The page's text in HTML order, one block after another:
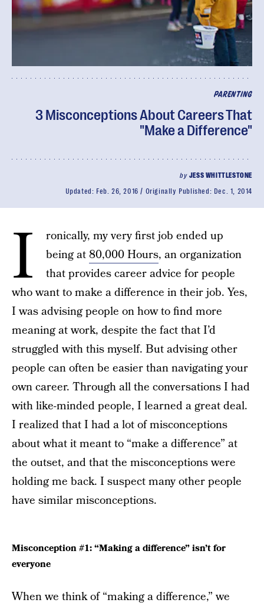
PARENTING
3 Misconceptions About Careers That
"Make a Difference"
by JESS WHITTLESTONE
Updated: Feb. 26, 2016 Originally Published: Dec. 1, 2014
I
ronically, my very first job ended up
being at80,000 Hours, an organization
that provides career advice for people
who want to make a difference in their job. Yes,
I was advising people on how to find more
meaning at work, despite the fact that I’d
struggled with this myself. But advising other
people can often be easier than navigating your
own career. Through all the conversations I had
with like-minded people, I learned a great deal.
I realized that I had a lot of misconceptions
about what it meant to “make a difference” at
the outset, and that the misconceptions were
holding me back. I suspect many other people
have similar misconceptions.
Misconception #1: “Making a difference” isn’t for
everyone
When we think of “making a difference,” we